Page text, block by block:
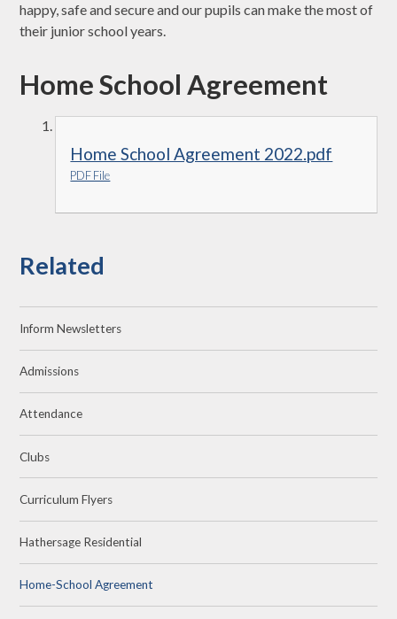
happy, safe and secure and our pupils can make the most of
their junior school years.
Home School Agreement
Home School Agreement 2022.pdf
PDF File
Related
Inform Newsletters
Admissions
Attendance
Clubs
Curriculum Flyers
Hathersage Residential
Home-School Agreement